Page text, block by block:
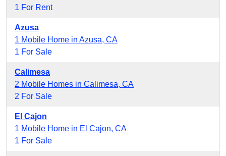
1 For Rent
Azusa
1 Mobile Home in Azusa, CA
1 For Sale
Calimesa
2 Mobile Homes in Calimesa, CA
2 For Sale
El Cajon
1 Mobile Home in El Cajon, CA
1 For Sale